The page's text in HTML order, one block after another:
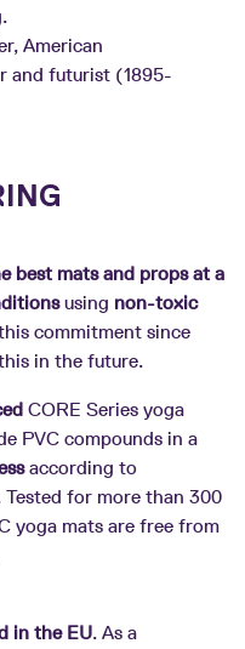
American
and futurist (1895-
best mats and props at a
using non-toxic
commitment since
in the future.
CORE Series yoga
PVC compounds in a
according to
Tested for more than 300
yoga mats are free from
in the EU. As a